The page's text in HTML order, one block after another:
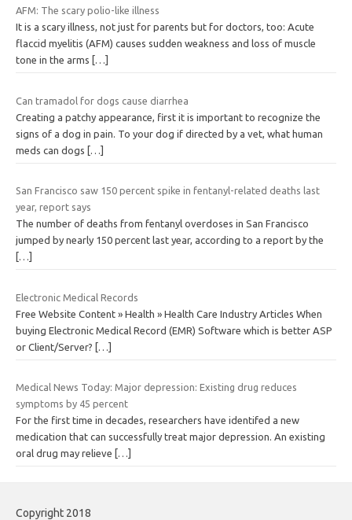
AFM: The scary polio-like illness
It is a scary illness, not just for parents but for doctors, too: Acute
flaccid myelitis (AFM) causes sudden weakness and loss of muscle
tone in the arms
[…]
Can tramadol for dogs cause diarrhea
Creating a patchy appearance, first it is important to recognize the
signs of a dog in pain. To your dog if directed by a vet, what human
meds can dogs
[…]
San Francisco saw 150 percent spike in fentanyl-related deaths last
year, report says
The number of deaths from fentanyl overdoses in San Francisco
jumped by nearly 150 percent last year, according to a report by the
[…]
Electronic Medical Records
Free Website Content » Health » Health Care Industry Articles When
buying Electronic Medical Record (EMR) Software which is better ASP
or Client/Server?
[…]
Medical News Today: Major depression: Existing drug reduces
symptoms by 45 percent
For the first time in decades, researchers have identifed a new
medication that can successfully treat major depression. An existing
oral drug may relieve
[…]
Copyright 2018